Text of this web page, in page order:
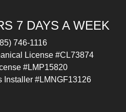
7 DAYS A WEEK
746-1116
License #CL73874
#LMP15820
Installer #LMNGF13126